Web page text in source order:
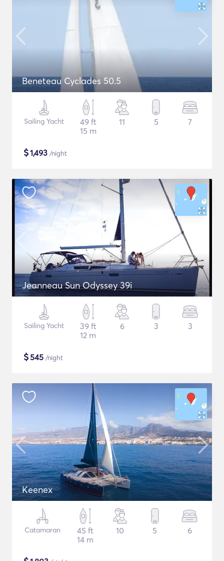
Beneteau Cyclades 50.5
Sailing Yacht
49 ft
15 m
11 5 7
$1,493 /night
Jeanneau Sun Odyssey 39i
Sailing Yacht
39 ft
12 m
6 3 3
$545 /night
Keenex
Catamaran
45 ft
14 m
10 5 6